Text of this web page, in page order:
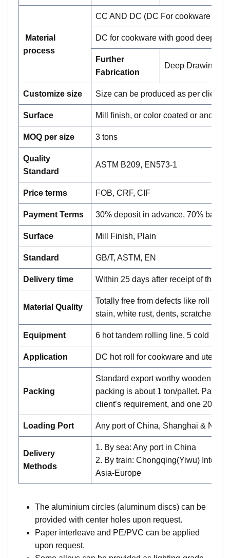
Material
process
CC AND DC (DC For cookware and
DC for cookware with good deep
Further
Fabrication
Deep Drawing,
Customize size Size can be produced as per clients
Surface Mill finish, or color coated or
MOQ per size 3 tons
Quality
Standard
ASTM B209, EN573-1
Price terms FOB, CRF, CIF
Payment Terms 30% deposit in advance, 70%
Surface Mill Finish, Plain
Standard GB/T, ASTM, EN
Delivery time Within 25 days after receipt of the lc
Material Quality
Totally free from defects like roll
stain, white rust, dents, scratches,
Equipment 6 hot tandem rolling line, 5 cold mill
Application DC hot roll for cookware and
Packing
Standard export worthy wooden
packing is about 1 ton/pallet. Pallet
client’s requirement, and one 20′
Loading Port Any port of China, Shanghai &
Delivery
Methods
1. By sea: Any port in China
2. By train: Chongqing(Yiwu)
Asia-Europe
The aluminium circles (aluminum discs) can be
provided with center holes upon request.
Paper interleave and PE/PVC can be applied
upon request.